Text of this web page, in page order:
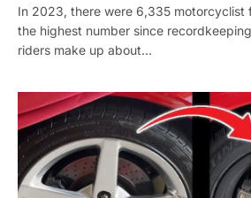
In 2023, there were 6,335 motorcyclist
the highest number since
riders make up about…